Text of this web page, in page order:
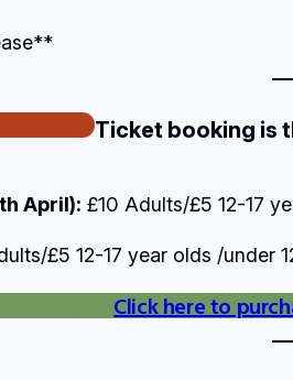
Ticket booking is
April): £10 Adults/£5 12-17
£5 12-17 year olds /under
Click here to